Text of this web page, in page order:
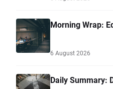
Morning Wrap:
6 August 2026
Daily Summary: